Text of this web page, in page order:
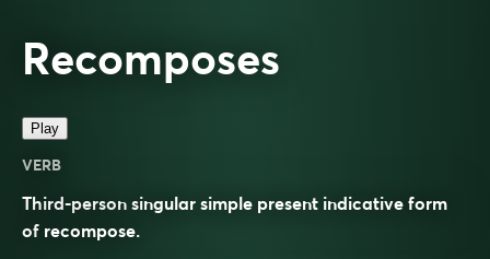
Recomposes
Play
VERB
Third-person singular simple present indicative form
of recompose.